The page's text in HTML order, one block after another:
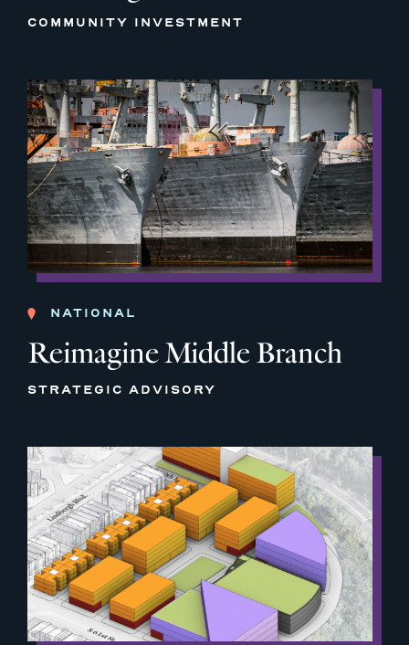
COMMUNITY INVESTMENT
NATIONAL
Reimagine Middle Branch
STRATEGIC ADVISORY